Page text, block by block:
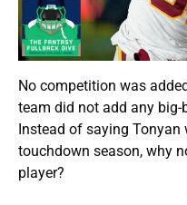
No competition was
team did not add any big-
Instead of saying Tonyan
touchdown season, why
player?